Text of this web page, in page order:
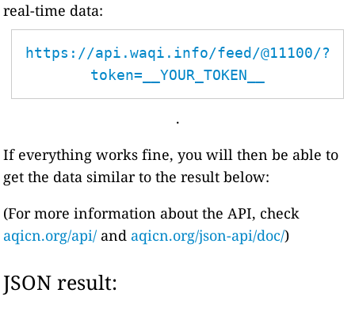
real-time data:
https://api.waqi.info/feed/@11100/?
token=__YOUR_TOKEN__
.
If everything works fine, you will then be able to
get the data similar to the result below:
(For more information about the API, check
aqicn.org/api/ and aqicn.org/json-api/doc/)
JSON result: